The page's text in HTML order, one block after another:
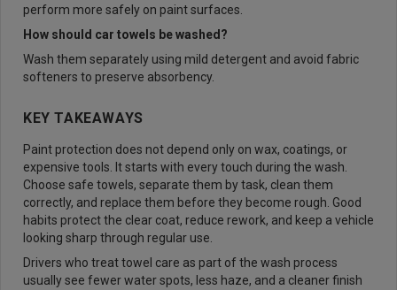
perform more safely on paint surfaces.
How should car towels be washed?
Wash them separately using mild detergent and avoid fabric
softeners to preserve absorbency.
KEY TAKEAWAYS
Paint protection does not depend only on wax, coatings, or
expensive tools. It starts with every touch during the wash.
Choose safe towels, separate them by task, clean them
correctly, and replace them before they become rough. Good
habits protect the clear coat, reduce rework, and keep a vehicle
looking sharp through regular use.
Drivers who treat towel care as part of the wash process
usually see fewer water spots, less haze, and a cleaner finish